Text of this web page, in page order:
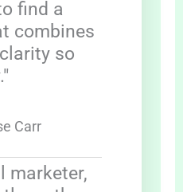
find a
combines
so
Carr
marketer,